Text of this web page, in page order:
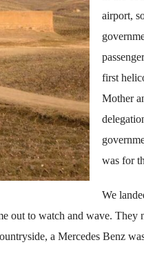
airport,
first
Mother
was for
We
out to watch and wave. They
a Mercedes Benz